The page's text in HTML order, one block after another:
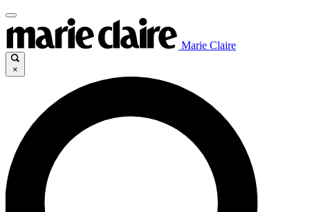
Marie Claire
×